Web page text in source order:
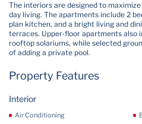
The interiors are designed to
day living. The apartments include 2
plan kitchen, and a bright living and
terraces. Upper-floor apartments also
rooftop solariums, while selected
of adding a private pool.
Property Features
Interior
Air Conditioning